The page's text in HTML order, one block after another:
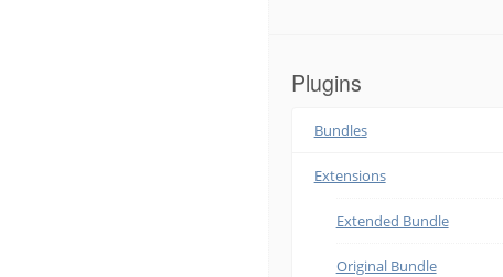
Plugins
Bundles
Extensions
Extended Bundle
Original Bundle